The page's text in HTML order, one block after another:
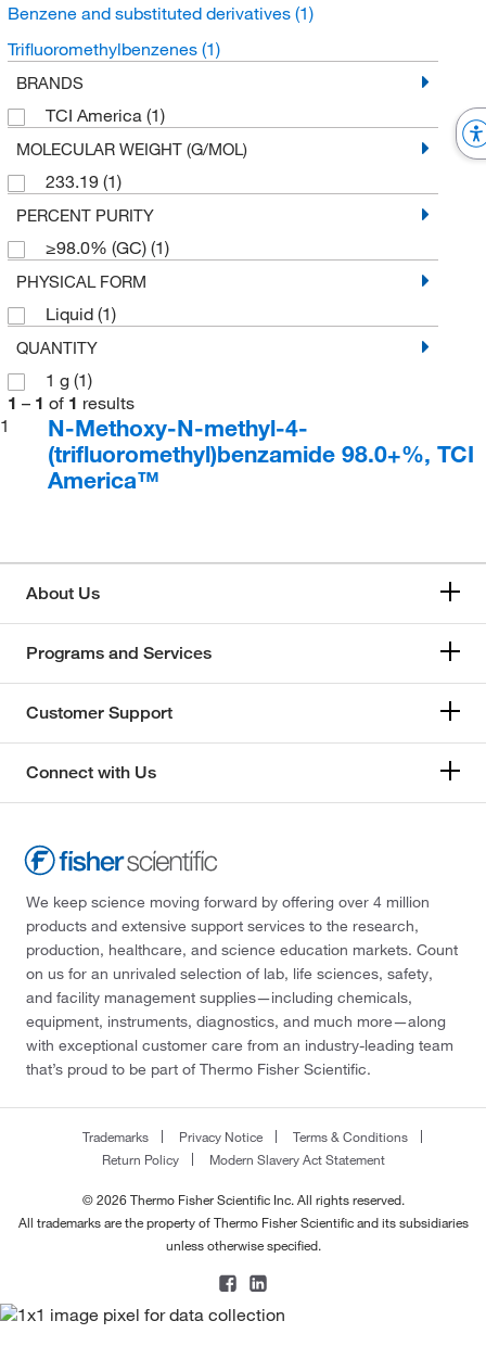
Benzene and substituted derivatives (1)
Trifluoromethylbenzenes (1)
BRANDS
TCI America (1)
MOLECULAR WEIGHT (G/MOL)
233.19 (1)
PERCENT PURITY
≥98.0% (GC) (1)
PHYSICAL FORM
Liquid (1)
QUANTITY
1 g (1)
1 – 1 of 1 results
1
N-Methoxy-N-methyl-4-
(trifluoromethyl)benzamide 98.0+%, TCI
America™
About Us
Programs and Services
Customer Support
Connect with Us
We keep science moving forward by offering over 4 million
products and extensive support services to the research,
production, healthcare, and science education markets. Count
on us for an unrivaled selection of lab, life sciences, safety,
and facility management supplies—including chemicals,
equipment, instruments, diagnostics, and much more—along
with exceptional customer care from an industry-leading team
that’s proud to be part of Thermo Fisher Scientific.
Trademarks Privacy Notice
Terms & Conditions
Return Policy
Modern Slavery Act Statement
© 2026 Thermo Fisher Scientific Inc. All rights reserved.
All trademarks are the property of Thermo Fisher Scientific and its subsidiaries
unless otherwise specified.